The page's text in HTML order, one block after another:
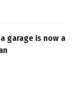
garage is now a